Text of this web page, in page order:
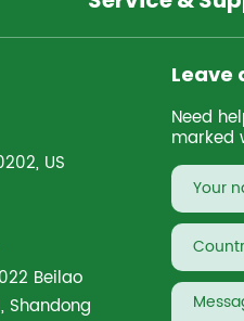
US
Beilao
Shandong
Leave
Need
marked